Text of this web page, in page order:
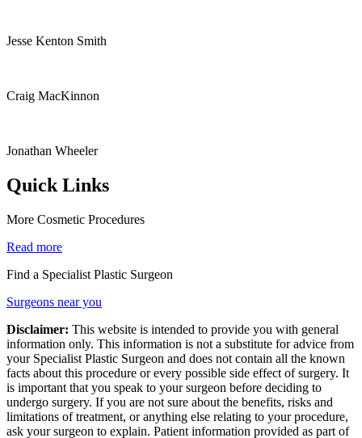
Jesse Kenton Smith
Craig MacKinnon
Jonathan Wheeler
Quick Links
More Cosmetic Procedures
Read more
Find a Specialist Plastic Surgeon
Surgeons near you
Disclaimer: This website is intended to provide you with general
information only. This information is not a substitute for advice from
your Specialist Plastic Surgeon and does not contain all the known
facts about this procedure or every possible side effect of surgery. It
is important that you speak to your surgeon before deciding to
undergo surgery. If you are not sure about the benefits, risks and
limitations of treatment, or anything else relating to your procedure,
ask your surgeon to explain. Patient information provided as part of